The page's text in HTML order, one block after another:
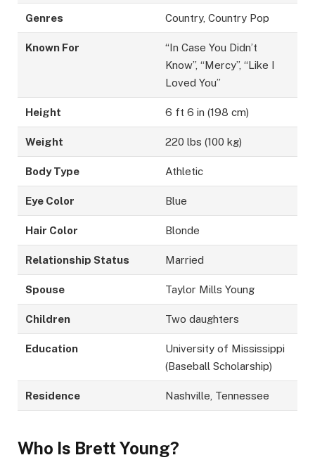
Genres Country, Country Pop
Known For
“In Case You Didn’t
Know”, “Mercy”, “Like I
Loved You”
Height 6 ft 6 in (198 cm)
Weight 220 lbs (100 kg)
Body Type Athletic
Eye Color Blue
Hair Color Blonde
Relationship Status Married
Spouse Taylor Mills Young
Children Two daughters
Education
University of Mississippi
(Baseball Scholarship)
Residence Nashville, Tennessee
Who Is Brett Young?